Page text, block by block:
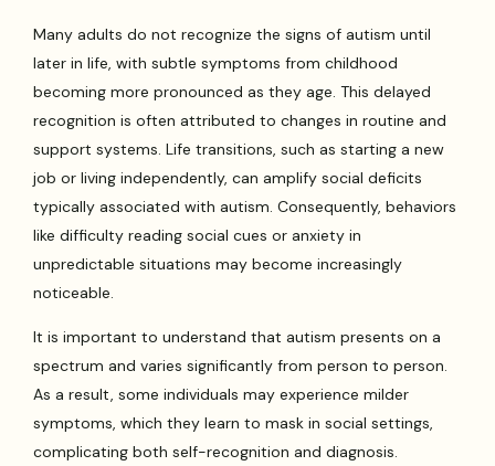
Many adults do not recognize the signs of autism until
later in life, with subtle symptoms from childhood
becoming more pronounced as they age. This delayed
recognition is often attributed to changes in routine and
support systems. Life transitions, such as starting a new
job or living independently, can amplify social deficits
typically associated with autism. Consequently, behaviors
like difficulty reading social cues or anxiety in
unpredictable situations may become increasingly
noticeable.
It is important to understand that autism presents on a
spectrum and varies significantly from person to person.
As a result, some individuals may experience milder
symptoms, which they learn to mask in social settings,
complicating both self-recognition and diagnosis.